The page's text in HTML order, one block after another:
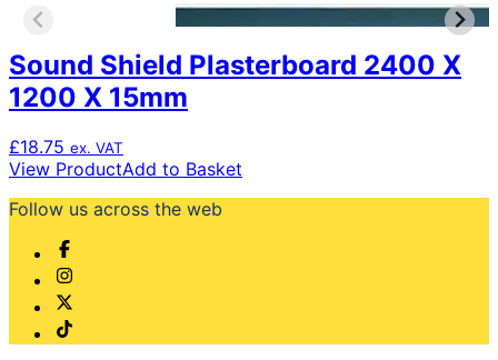
Sound Shield Plasterboard 2400 X
1200 X 15mm
£18.75 ex. VAT
View ProductAdd to Basket
Follow us across the web